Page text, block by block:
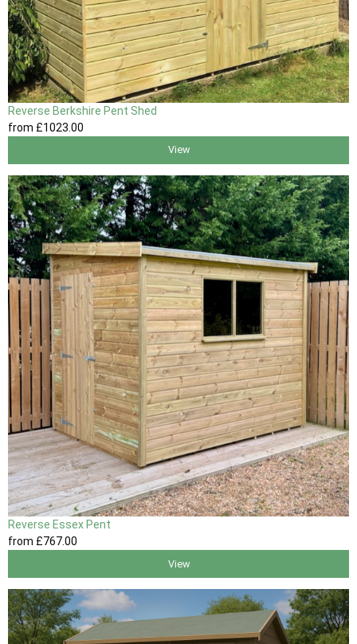
Reverse Berkshire Pent Shed
from £1023 .00
View
Reverse Essex Pent
from £767.00
View